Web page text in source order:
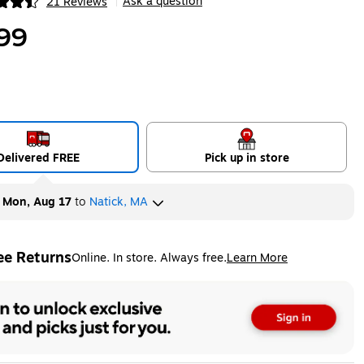
FREE Pick up in store
Mon, Aug 17to Natick, MA
ReturnsOnline. In store. Always free.Learn More
tooltip